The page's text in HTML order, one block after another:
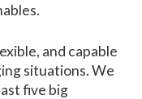
and capable
situations. We
five big